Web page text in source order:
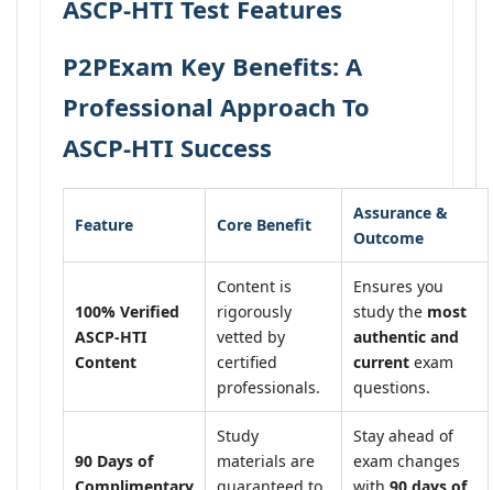
ASCP-HTI Test Features
P2PExam Key Benefits: A
Professional Approach To
ASCP-HTI Success
Feature Core Benefit
Assurance &
Outcome
100% Verified
ASCP-HTI
Content
Content is
rigorously
vetted by
certified
professionals.
Ensures you
study the most
authentic and
current exam
questions.
90 Days of
Study
materials are
Stay ahead of
exam changes